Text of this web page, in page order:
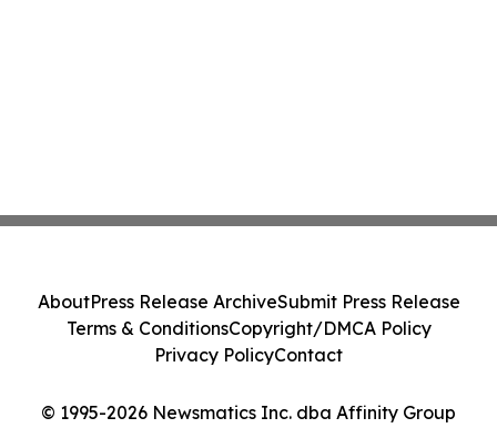
© 1995-2026 Newsmatics Inc. dba Affinity Group
AboutPress Release ArchiveSubmit Press Release
Terms & ConditionsCopyright/DMCA Policy
Privacy PolicyContact